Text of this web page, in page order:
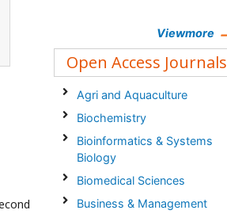
Viewmore
Open Access Journals
Agri and Aquaculture
Biochemistry
Bioinformatics & Systems
Biology
Biomedical Sciences
Business & Management